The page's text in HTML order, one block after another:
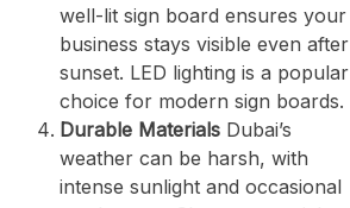
well-lit sign board ensures your
business stays visible even after
sunset. LED lighting is a popular
choice for modern sign boards.
Durable Materials Dubai’s
weather can be harsh, with
intense sunlight and occasional